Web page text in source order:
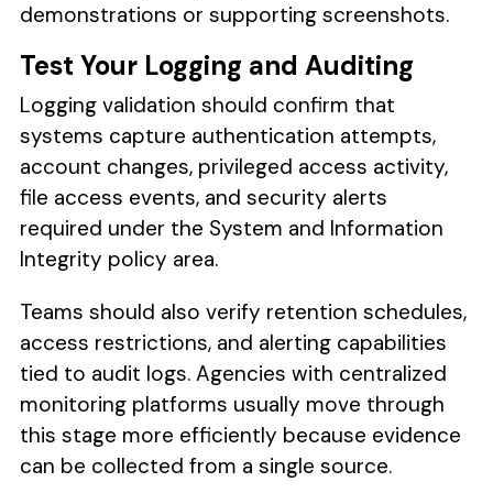
demonstrations or supporting screenshots.
Test Your Logging and Auditing
Logging validation should confirm that
systems capture authentication attempts,
account changes, privileged access activity,
file access events, and security alerts
required under the System and Information
Integrity policy area.
Teams should also verify retention schedules,
access restrictions, and alerting capabilities
tied to audit logs. Agencies with centralized
monitoring platforms usually move through
this stage more efficiently because evidence
can be collected from a single source.